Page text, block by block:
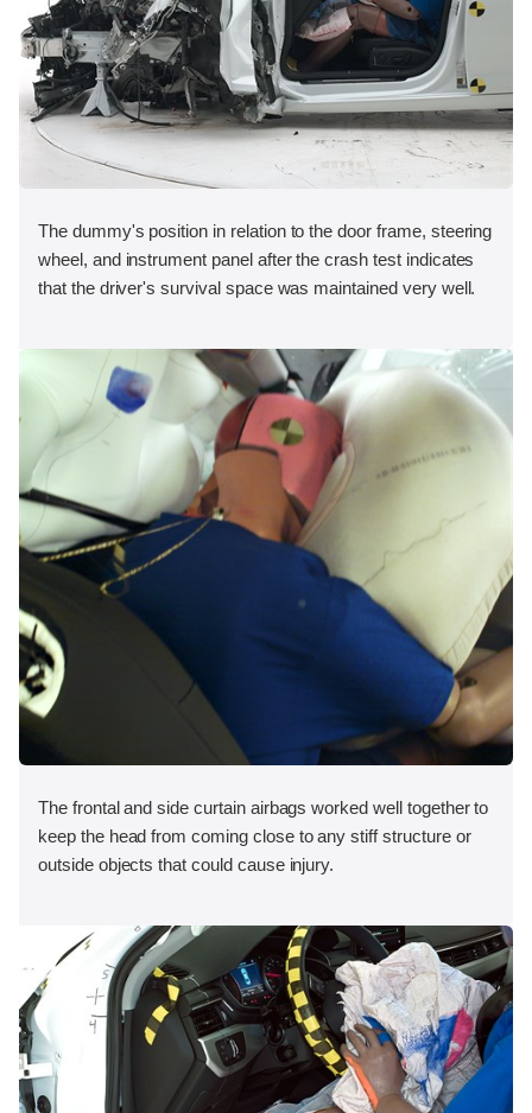
The dummy's position in relation to the door frame, steering
wheel, and instrument panel after the crash test indicates
that the driver's survival space was maintained very well.
The frontal and side curtain airbags worked well together to
keep the head from coming close to any stiff structure or
outside objects that could cause injury.